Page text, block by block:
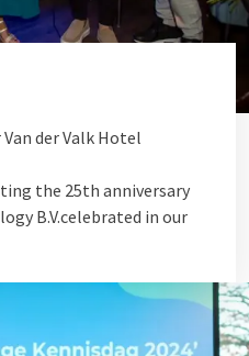
der Valk Hotel
the 25th anniversary
B.V.celebrated in our